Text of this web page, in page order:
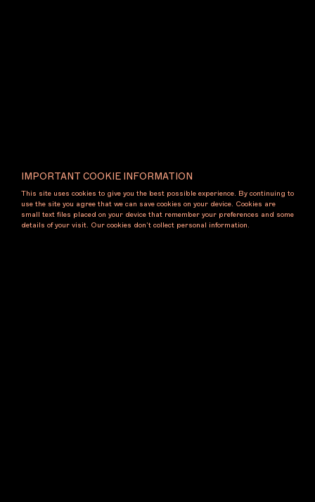
IMPORTANT COOKIE INFORMATION
This site uses cookies to give you the best possible experience. By continuing to
use the site you agree that we can save cookies on your device. Cookies are
small text files placed on your device that remember your preferences and some
details of your visit. Our cookies don’t collect personal information.